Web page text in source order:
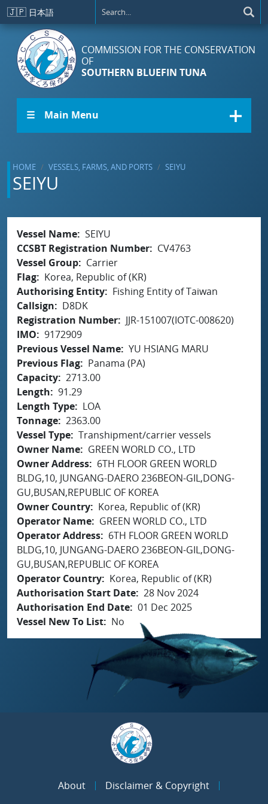
Skip to main content
🇯🇵 日本語
COMMISSION FOR THE CONSERVATION
OF
SOUTHERN BLUEFIN TUNA
☰ Main Menu
HOME VESSELS, FARMS, AND PORTS SEIYU
SEIYU
Vessel Name SEIYU
CCSBT Registration Number
CV4763
Vessel Group
Carrier
Flag
Korea, Republic of (KR)
Authorising Entity
Fishing Entity of Taiwan
Callsign
D8DK
Registration Number
JJR-151007(IOTC-008620)
IMO
9172909
Previous Vessel Name YU HSIANG MARU
Previous Flag
Panama (PA)
Capacity 2713.00
Length
91.29
Length Type
LOA
Tonnage 2363.00
Vessel Type Transhipment/carrier vessels
Owner Name
GREEN WORLD CO., LTD
Owner Address
6TH FLOOR GREEN WORLD
BLDG,10, JUNGANG-DAERO 236BEON-GIL,DONG-
GU,BUSAN,REPUBLIC OF KOREA
Owner Country
Korea, Republic of (KR)
Operator Name
GREEN WORLD CO., LTD
Operator Address
6TH FLOOR GREEN WORLD
BLDG,10, JUNGANG-DAERO 236BEON-GIL,DONG-
GU,BUSAN,REPUBLIC OF KOREA
Operator Country
Korea, Republic of (KR)
Authorisation Start Date 28 Nov 2024
Authorisation End Date 01 Dec 2025
Vessel New To List
No
About
Disclaimer & Copyright